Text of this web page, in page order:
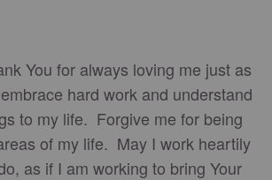
You for always loving me just as
hard work and understand
to my life. Forgive me for being
of my life. May I work heartily
as if I am working to bring Your